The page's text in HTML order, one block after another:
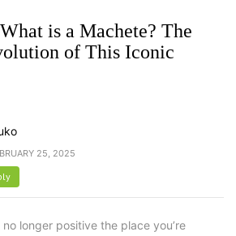
is a Machete? The
of This Iconic
25, 2025
no longer positive the place you’re